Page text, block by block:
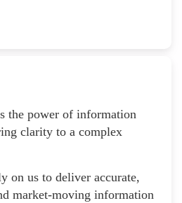
the power of information
clarity to a complex
on us to deliver accurate,
market-moving information